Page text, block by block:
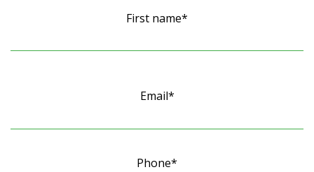
First name*
Email*
Phone*